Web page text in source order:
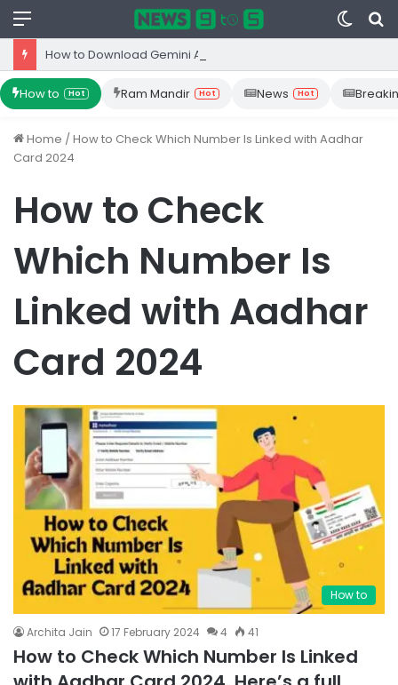
Menu
Switch
skin
How to Hot Ram Mandir Hot News Hot
Home /How to Check Which Number Is Linked with Aadhar
Card 2024
How to Check
Which Number Is
Linked with Aadhar
Card 2024
How to
Archita Jain 17 February 2024 4 41
How to Check Which Number Is Linked